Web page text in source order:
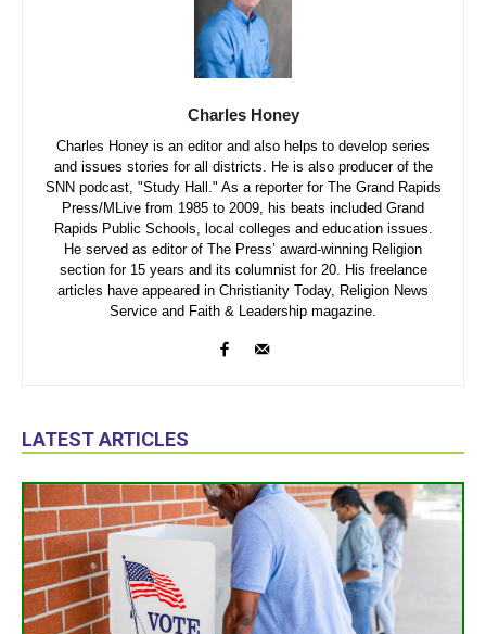
Charles Honey
Charles Honey is an editor and also helps to develop series
and issues stories for all districts. He is also producer of the
SNN podcast, "Study Hall." As a reporter for The Grand Rapids
Press/MLive from 1985 to 2009, his beats included Grand
Rapids Public Schools, local colleges and education issues.
He served as editor of The Press’ award-winning Religion
section for 15 years and its columnist for 20. His freelance
articles have appeared in Christianity Today, Religion News
Service and Faith & Leadership magazine.
LATEST ARTICLES